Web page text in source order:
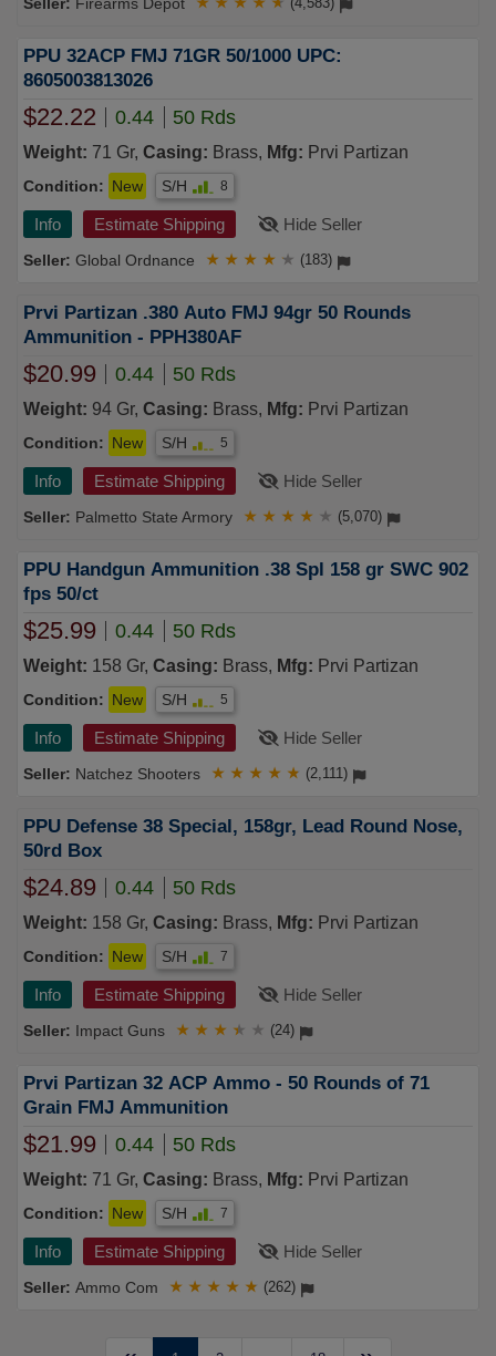
PPU 32ACP FMJ 71GR 50/1000 UPC:
8605003813026
$22.22 0.44 50 Rds
Weight: 71 Gr, Casing: Brass, Mfg: Prvi Partizan
Condition: New S/H 8
Info Estimate Shipping Hide Seller
Global Ordnance ★ ★ ★ ★ ★ (183)
Prvi Partizan .380 Auto FMJ 94gr 50 Rounds
Ammunition - PPH380AF
$20.99 0.44 50 Rds
Weight: 94 Gr, Casing: Brass, Mfg: Prvi Partizan
Condition: New S/H 5
Info Estimate Shipping Hide Seller
Palmetto State Armory ★ ★ ★ ★ ★ (5,070)
PPU Handgun Ammunition .38 Spl 158 gr SWC 902
fps 50/ct
$25.99 0.44 50 Rds
Weight: 158 Gr, Casing: Brass, Mfg: Prvi Partizan
Condition: New S/H 5
Info Estimate Shipping Hide Seller
Natchez Shooters ★ ★ ★ ★ ★ (2,111)
PPU Defense 38 Special, 158gr, Lead Round Nose,
50rd Box
$24.89 0.44 50 Rds
Weight: 158 Gr, Casing: Brass, Mfg: Prvi Partizan
Condition: New S/H 7
Info Estimate Shipping Hide Seller
Impact Guns ★ ★ ★ ★ ★ (24)
Prvi Partizan 32 ACP Ammo - 50 Rounds of 71
Grain FMJ Ammunition
$21.99 0.44 50 Rds
Weight: 71 Gr, Casing: Brass, Mfg: Prvi Partizan
Condition: New S/H 7
Info Estimate Shipping Hide Seller
Ammo Com ★ ★ ★ ★ ★ (262)